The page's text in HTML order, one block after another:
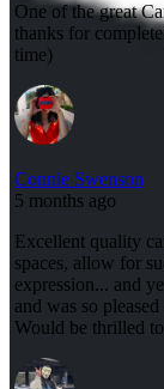
One of the great
thanks for
time)
Connie Swenson
5 months ago
Excellent quality
spaces, allow for
expression... and
and was so
Would be thrilled